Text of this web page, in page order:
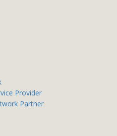
Provider
Partner